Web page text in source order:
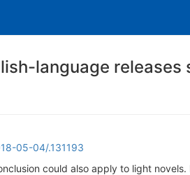
language
05-04/.131193
could also apply to light